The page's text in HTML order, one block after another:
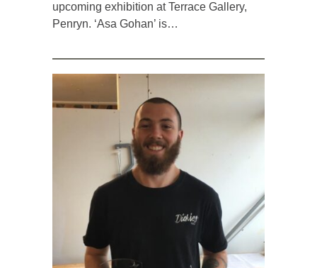
upcoming exhibition at Terrace Gallery,
Penryn. ‘Asa Gohan’ is…